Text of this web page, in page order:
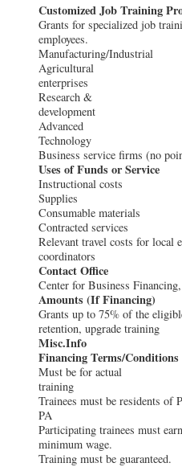
Customized Job Training
Grants for specialized job
Agricultural
Research &
Advanced
Business service firms (no
Uses of Funds or Service
Relevant travel costs for local
coordinators
Contact Office
Center for Business
Amounts (If Financing)
Grants up to 75% of the
retention, upgrade training
Misc.Info
Financing Terms/Conditions
Must be for actual
Trainees must be residents of
PA
Participating trainees must
minimum
Training must be guaranteed.